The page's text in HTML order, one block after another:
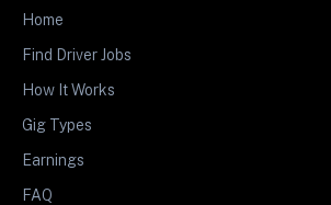
Home
Find Driver Jobs
How It Works
Gig Types
Earnings
FAQ